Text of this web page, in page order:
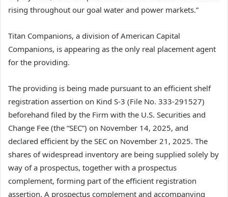
rising throughout our goal water and power markets.”
Titan Companions, a division of American Capital
Companions, is appearing as the only real placement agent
for the providing.
The providing is being made pursuant to an efficient shelf
registration assertion on Kind S-3 (File No. 333-291527)
beforehand filed by the Firm with the U.S. Securities and
Change Fee (the “SEC”) on November 14, 2025, and
declared efficient by the SEC on November 21, 2025. The
shares of widespread inventory are being supplied solely by
way of a prospectus, together with a prospectus
complement, forming part of the efficient registration
assertion. A prospectus complement and accompanying